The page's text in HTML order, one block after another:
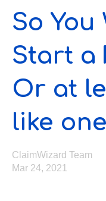
So You
Start a
Or at
like
ClaimWizard Team
Mar 24, 2021